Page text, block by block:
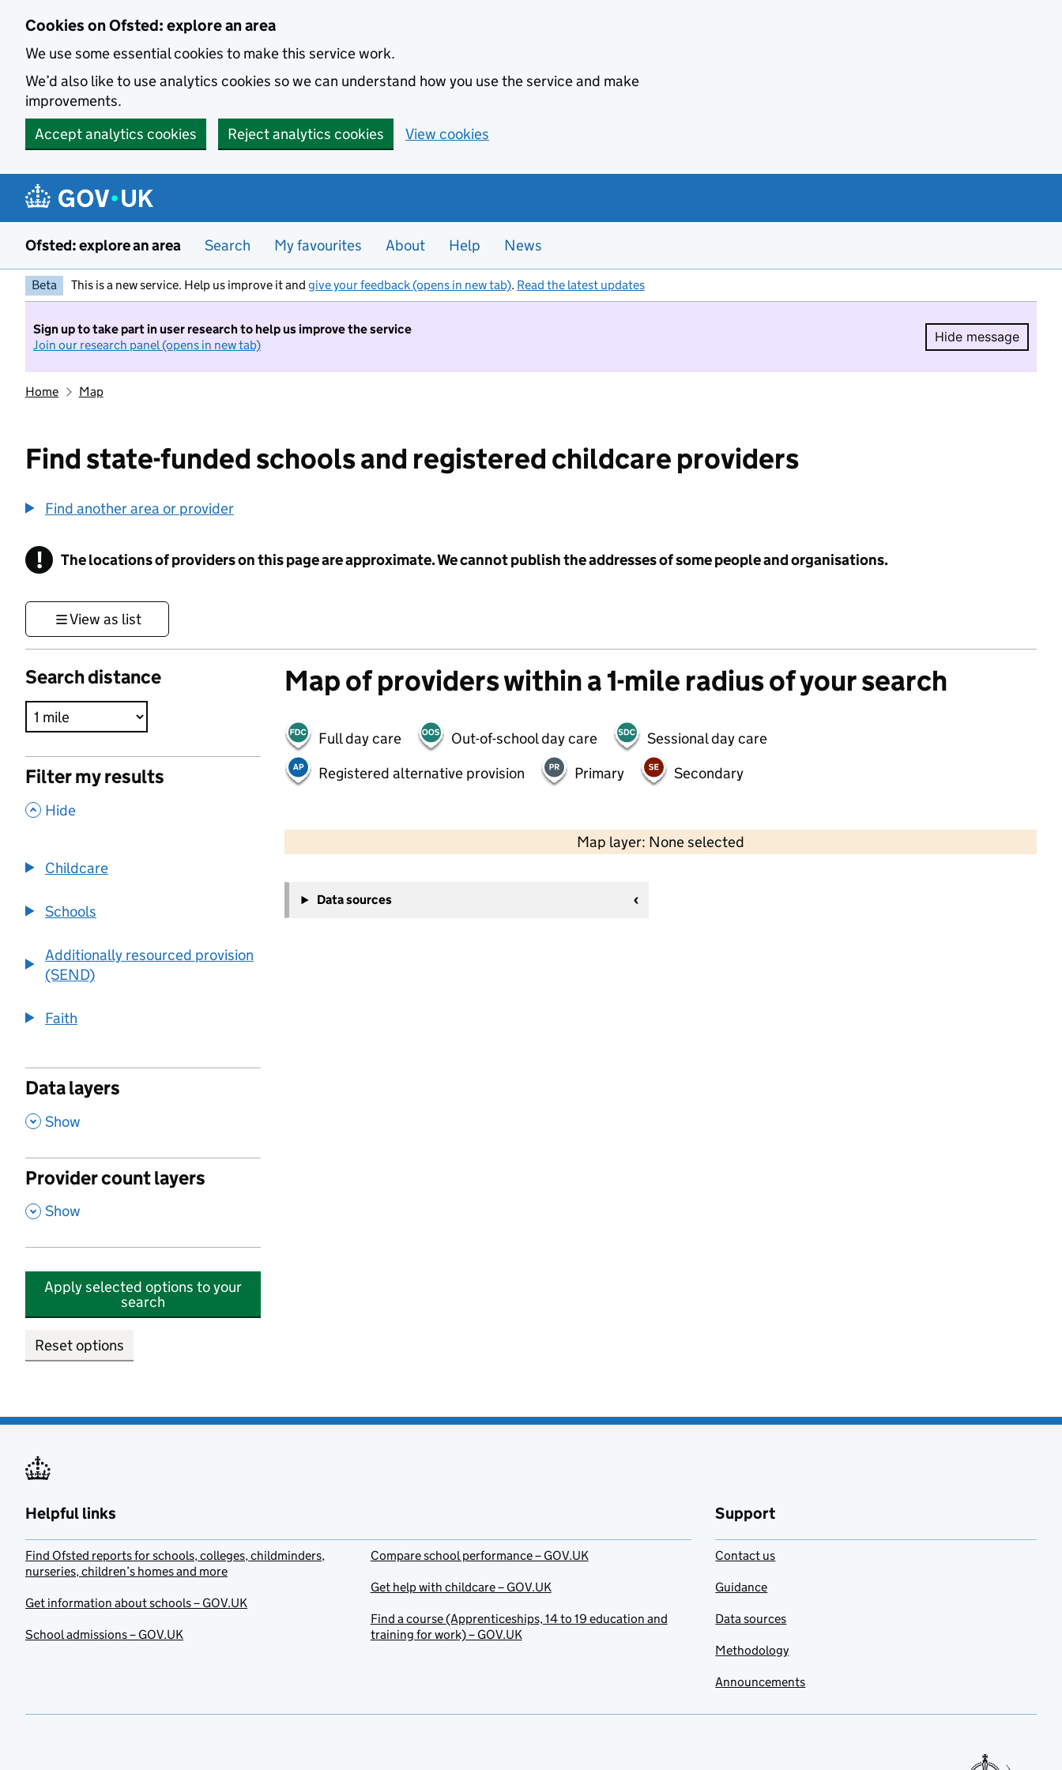
Cookies on Ofsted: explore an area
We use some essential cookies to make this service work.
We’d also like to use analytics cookies so we can understand how you use the service and make
improvements.
Accept analytics cookies
Reject analytics cookies View cookies
Ofsted: explore an area Search My favourites About Help News
Beta This is a new service. Help us improve it and give your feedback (opens in new tab). Read the latest updates
Sign up to take part in user research to help us improve the service
Join our research panel (opens in new tab)
Hide message
Hide
Home Map
Find state-funded schools and registered childcare providers
Find another area or provider
! Information
The locations of providers on this page are approximate. We cannot publish the addresses of some people and organisations.
View as list
Search distance
Filter my results
, Hide
Childcare
Schools
Additionally resourced provision
(SEND)
Faith
Data layers
, Show
Provider count layers
, Show
Apply selected options to your
search
Reset options
Map of providers within a 1-mile radius of your search
Full day care Out-of-school day care
Sessional day care
Registered alternative provision
Primary Secondary
Map layer: None selected
Contains OS data © Crown copyright and database rights 2026
−
Data sources
Helpful links
Find Ofsted reports for schools, colleges, childminders,
nurseries, children’s homes and more
Get information about schools – GOV.UK
School admissions – GOV.UK
Compare school performance – GOV.UK
Get help with childcare – GOV.UK
Find a course (Apprenticeships, 14 to 19 education and
training for work) – GOV.UK
Support
Contact us
Guidance
Data sources
Methodology
Announcements